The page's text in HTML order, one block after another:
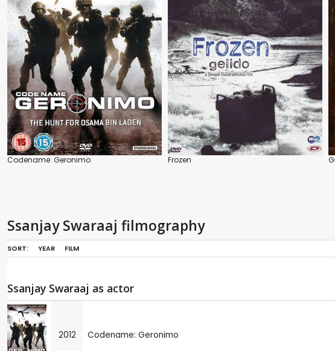
Codename: Geronimo Frozen
Ssanjay Swaraaj filmography
SORT: YEAR FILM
Ssanjay Swaraaj as actor
2012 Codename: Geronimo